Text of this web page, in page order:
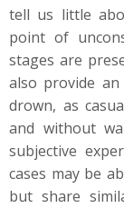
tell us little
point of
stages are
also provide
drown, as
and without
subjective
cases may be
but share